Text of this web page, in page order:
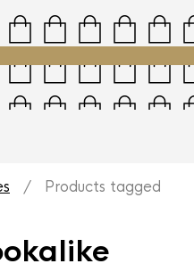
/ Products tagged